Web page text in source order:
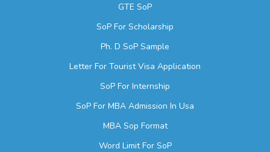
GTE SoP
SoP For Scholarship
Ph. D SoP Sample
Letter For Tourist Visa Application
SoP For Internship
SoP For MBA Admission In Usa
MBA Sop Format
Word Limit For SoP